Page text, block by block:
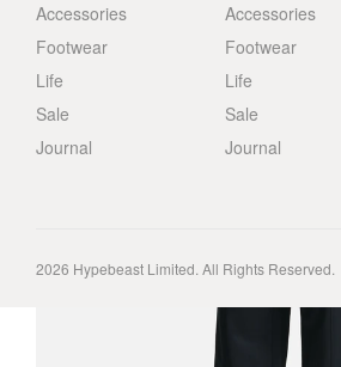
Accessories
Footwear
Life
Sale
Journal
Accessories
Footwear
Life
Sale
Journal
2026 Hypebeast Limited. All Rights Reserved.